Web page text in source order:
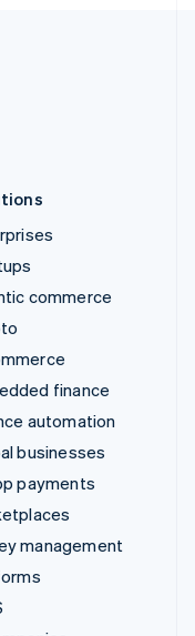
commerce
finance
automation
businesses
payments
management